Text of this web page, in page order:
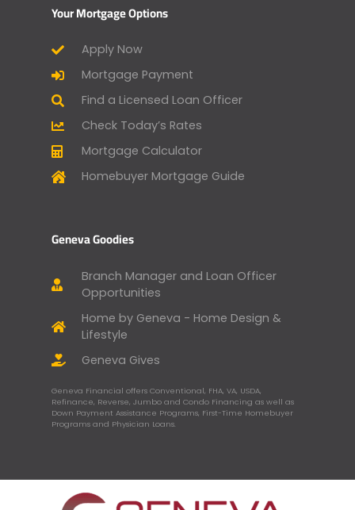
Your Mortgage Options
Apply Now
Mortgage Payment
Find a Licensed Loan Officer
Check Today’s Rates
Mortgage Calculator
Homebuyer Mortgage Guide
Geneva Goodies
Branch Manager and Loan Officer
Opportunities
Home by Geneva - Home Design &
Lifestyle
Geneva Gives
Geneva Financial offers Conventional, FHA, VA, USDA,
Refinance, Reverse, Jumbo and Condo Financing as well as
Down Payment Assistance Programs, First-Time Homebuyer
Programs and Physician Loans.